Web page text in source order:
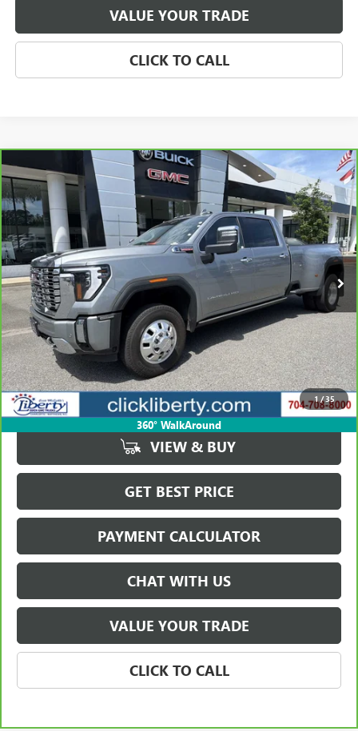
VALUE YOUR TRADE
CLICK TO CALL
1/35
360° WalkAround
CARBRAVO2024GMC SIERRA 3500HDDENALI
Price Drop
VIN:1GT49WEY5RF306310Stock:P5651Model:TK30943
32,208 mi Ext. Int.
BUY FINANCE
$72,071
SALE PRICE
Less
Retail Price $75,974
Savings $3,903
Internet Price $72,071
VIEW & BUY
GET BEST PRICE
PAYMENT CALCULATOR
CHAT WITH US
VALUE YOUR TRADE
CLICK TO CALL
Compare Vehicle